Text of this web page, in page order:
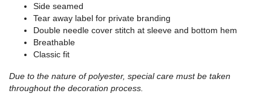
Side seamed
Tear away label for private branding
Double needle cover stitch at sleeve and bottom hem
Breathable
Classic fit
Due to the nature of polyester, special care must be taken
throughout the decoration process.